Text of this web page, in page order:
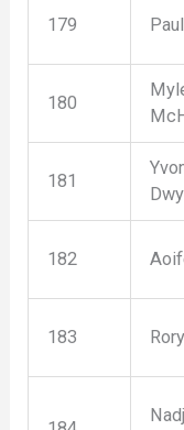
179
180
181
182
183